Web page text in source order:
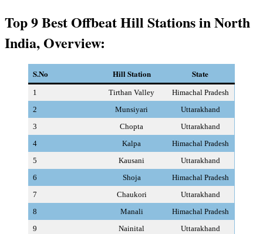
Top 9 Best Offbeat Hill Stations in North
India, Overview:
S.No Hill Station State
1 Tirthan Valley
Himachal Pradesh
2
Munsiyari
Uttarakhand
3
Chopta
Uttarakhand
4
Kalpa
Himachal Pradesh
5
Kausani
Uttarakhand
6
Shoja
Himachal Pradesh
7
Chaukori
Uttarakhand
8
Manali
Himachal Pradesh
9
Nainital Uttarakhand